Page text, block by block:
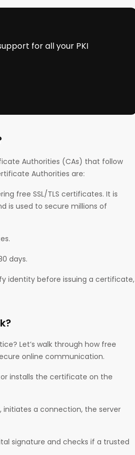
for all your PKI
Authorities (CAs) that follow
Authorities are:
free SSL/TLS certificates. It is
is used to secure millions of
days.
identity before issuing a certificate,
Let’s walk through how free
online communication.
installs the certificate on the
initiates a connection, the server
signature and checks if a trusted